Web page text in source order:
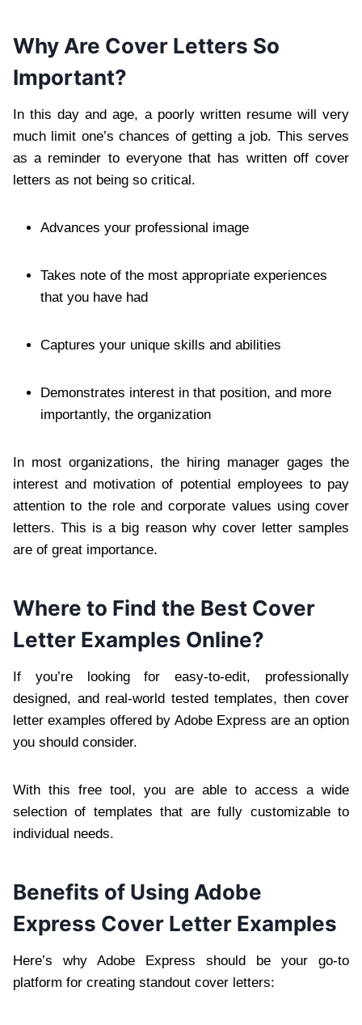
Why Are Cover Letters So
Important?
In this day and age, a poorly written resume will very
much limit one’s chances of getting a job. This serves
as a reminder to everyone that has written off cover
letters as not being so critical.
Advances your professional image
Takes note of the most appropriate experiences
that you have had
Captures your unique skills and abilities
Demonstrates interest in that position, and more
importantly, the organization
In most organizations, the hiring manager gages the
interest and motivation of potential employees to pay
attention to the role and corporate values using cover
letters. This is a big reason why cover letter samples
are of great importance.
Where to Find the Best Cover
Letter Examples Online?
If you’re looking for easy-to-edit, professionally
designed, and real-world tested templates, then cover
letter examples offered by Adobe Express are an option
you should consider.
With this free tool, you are able to access a wide
selection of templates that are fully customizable to
individual needs.
Benefits of Using Adobe
Express Cover Letter Examples
Here’s why Adobe Express should be your go-to
platform for creating standout cover letters: